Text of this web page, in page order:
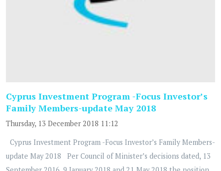
Cyprus Investment Program -Focus Investor’s
Family Members-update May 2018
Thursday, 13 December 2018 11:12
Cyprus Investment Program -Focus Investor’s Family Members-
update May 2018 Per Council of Minister’s decisions dated, 13